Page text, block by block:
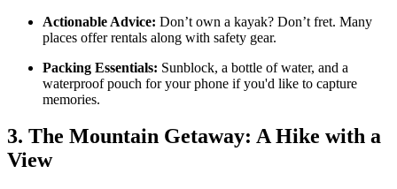
Actionable Advice: Don’t own a kayak? Don’t fret. Many
places offer rentals along with safety gear.
Packing Essentials: Sunblock, a bottle of water, and a
waterproof pouch for your phone if you'd like to capture
memories.
3. The Mountain Getaway: A Hike with a
View